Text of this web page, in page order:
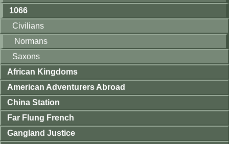
1066
Civilians
Normans
Saxons
African Kingdoms
American Adventurers Abroad
China Station
Far Flung French
Gangland Justice